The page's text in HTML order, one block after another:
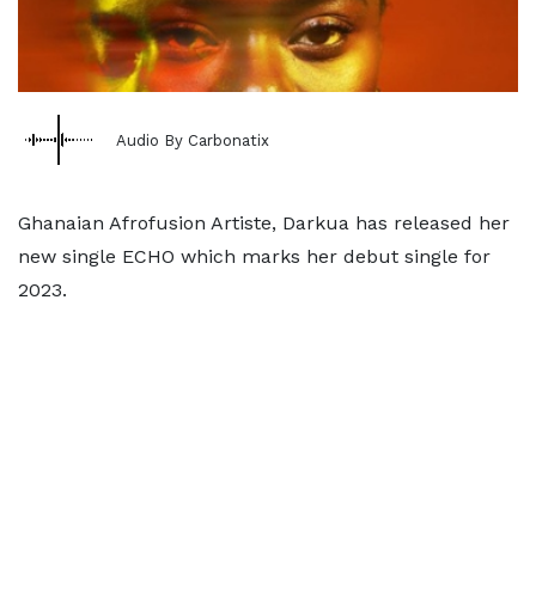
Audio By Carbonatix
Ghanaian Afrofusion Artiste, Darkua has released her
new single ECHO which marks her debut single for
2023.